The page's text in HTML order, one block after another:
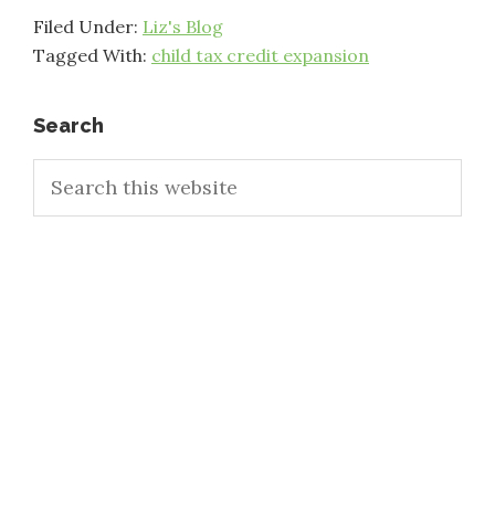
Filed Under: Liz's Blog
Tagged With: child tax credit expansion
Primary
Sidebar
Search
this